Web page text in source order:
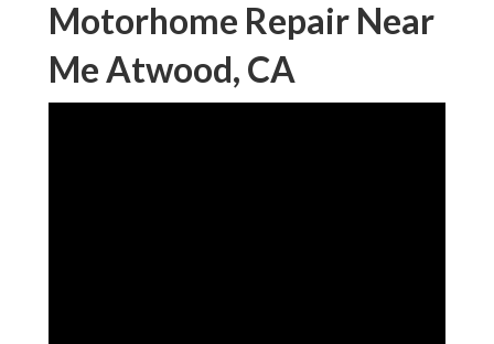
Motorhome Repair Near
Me Atwood, CA